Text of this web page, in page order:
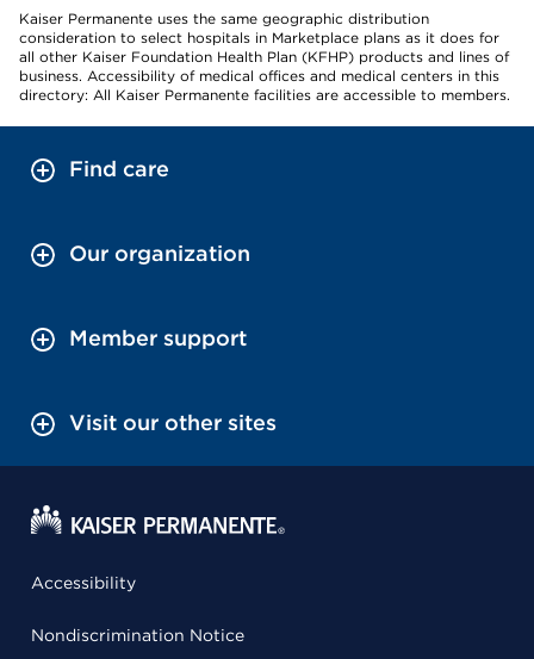
Kaiser Permanente uses the same geographic distribution
consideration to select hospitals in Marketplace plans as it does for
all other Kaiser Foundation Health Plan (KFHP) products and lines of
business. Accessibility of medical offices and medical centers in this
directory: All Kaiser Permanente facilities are accessible to members.
Find care
Our organization
Member support
Visit our other sites
Accessibility
Nondiscrimination Notice